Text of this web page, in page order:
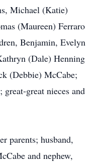
Michael (Katie)
(Maureen) Ferraro
Benjamin, Evelyn
(Dale) Henning
(Debbie) McCabe;
great-great nieces and
parents; husband,
and nephew,